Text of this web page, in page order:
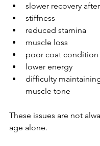
slower recovery
stiffness
reduced stamina
muscle loss
poor coat condition
lower energy
difficulty
muscle tone
These issues are not
age alone.